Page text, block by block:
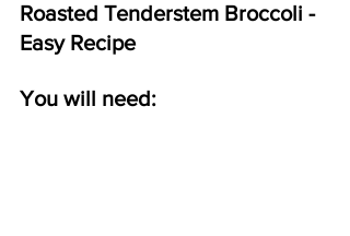
Roasted Tenderstem Broccoli -
Easy Recipe
You will need: